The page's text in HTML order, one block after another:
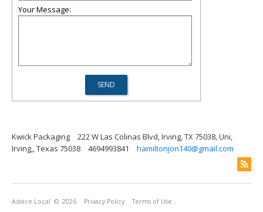
Your Message:
Kwick Packaging
222 W Las Colinas Blvd, Irving, TX 75038, Uni,
Irving,, Texas 75038
4694993841 hamiltonjon140@gmail.com
Advice Local © 2026 Privacy Policy Terms of Use